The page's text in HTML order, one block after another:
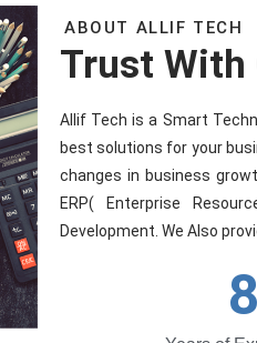
ABOUT ALLIF TECH
Trust With
Allif Tech is a Smart
best solutions for your
changes in business
ERP( Enterprise
Development. We Also
8